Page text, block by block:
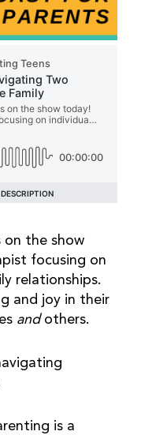
on the show
focusing on
relationships.
and joy in their
andothers.
is a